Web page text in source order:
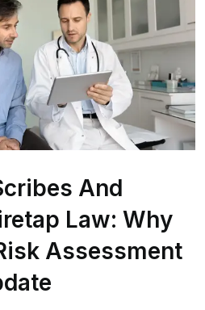
And
Law: Why
Assessment